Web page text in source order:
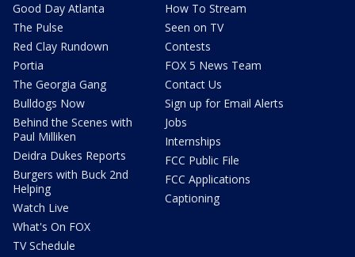
Good Day Atlanta
The Pulse
Red Clay Rundown
Portia
The Georgia Gang
Bulldogs Now
Behind the Scenes with
Paul Milliken
Deidra Dukes Reports
Burgers with Buck 2nd
Helping
Watch Live
What's On FOX
TV Schedule
How To Stream
Seen on TV
Contests
FOX 5 News Team
Contact Us
Sign up for Email Alerts
Jobs
Internships
FCC Public File
FCC Applications
Captioning